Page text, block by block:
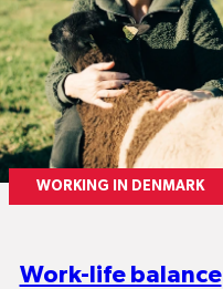
WORKING IN DENMARK
Work-life balance